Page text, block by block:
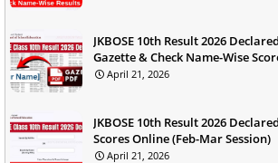
JKBOSE 10th Result 2026
Gazette & Check Name-Wise
April 21, 2026
JKBOSE 10th Result 2026
Scores Online (Feb-Mar Session)
April 21, 2026